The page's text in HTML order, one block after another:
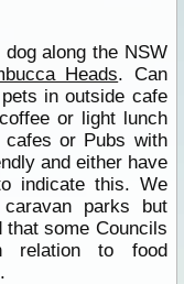
along the NSW
Heads. Can
in outside cafe
or light lunch
cafes or Pubs with
and either have
indicate this. We
parks but
that some Councils
relation to food